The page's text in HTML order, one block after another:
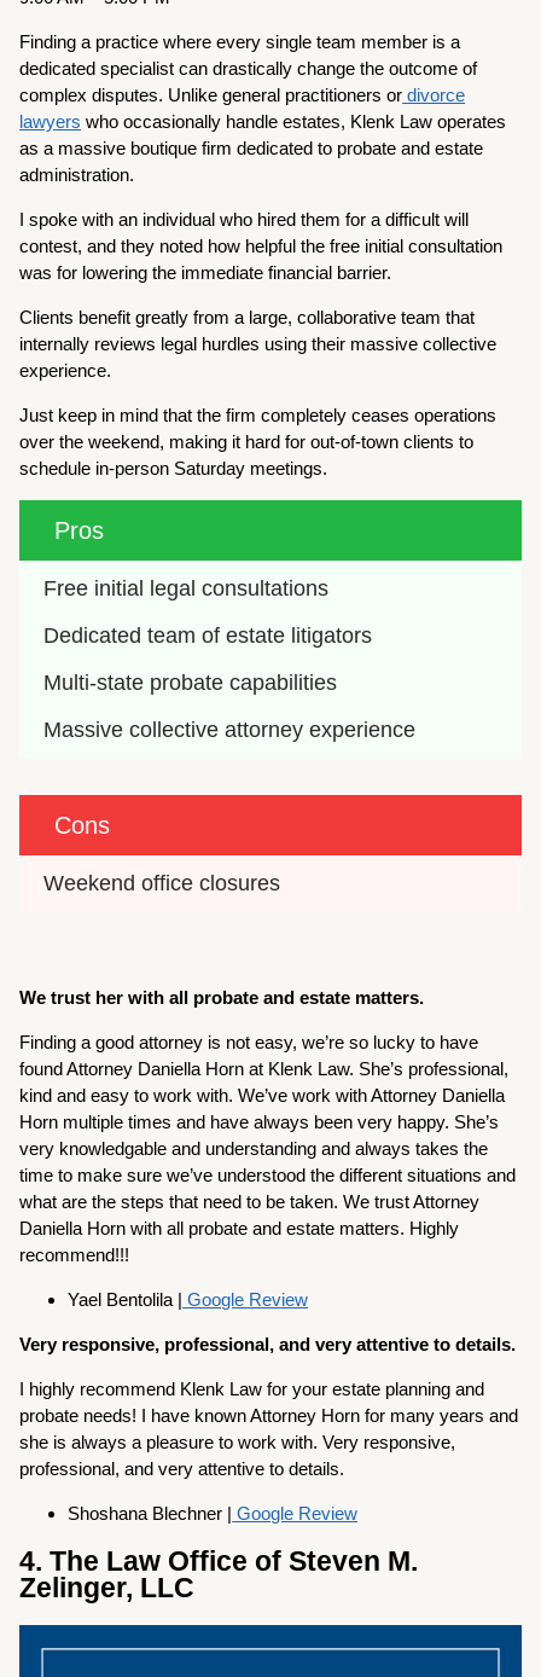
Finding a practice where every single team member is a
dedicated specialist can drastically change the outcome of
complex disputes. Unlike general practitioners or divorce
lawyers who occasionally handle estates, Klenk Law operates
as a massive boutique firm dedicated to probate and estate
administration.
I spoke with an individual who hired them for a difficult will
contest, and they noted how helpful the free initial consultation
was for lowering the immediate financial barrier.
Clients benefit greatly from a large, collaborative team that
internally reviews legal hurdles using their massive collective
experience.
Just keep in mind that the firm completely ceases operations
over the weekend, making it hard for out-of-town clients to
schedule in-person Saturday meetings.
Pros
Free initial legal consultations
Dedicated team of estate litigators
Multi-state probate capabilities
Massive collective attorney experience
Cons
Weekend office closures
We trust her with all probate and estate matters.
Finding a good attorney is not easy, we’re so lucky to have
found Attorney Daniella Horn at Klenk Law. She’s professional,
kind and easy to work with. We’ve work with Attorney Daniella
Horn multiple times and have always been very happy. She’s
very knowledgable and understanding and always takes the
time to make sure we’ve understood the different situations and
what are the steps that need to be taken. We trust Attorney
Daniella Horn with all probate and estate matters. Highly
recommend!!!
Yael Bentolila | Google Review
Very responsive, professional, and very attentive to details.
I highly recommend Klenk Law for your estate planning and
probate needs! I have known Attorney Horn for many years and
she is always a pleasure to work with. Very responsive,
professional, and very attentive to details.
Shoshana Blechner | Google Review
4. The Law Office of Steven M.
Zelinger, LLC